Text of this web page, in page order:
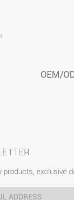
OEM/
products, exclusive